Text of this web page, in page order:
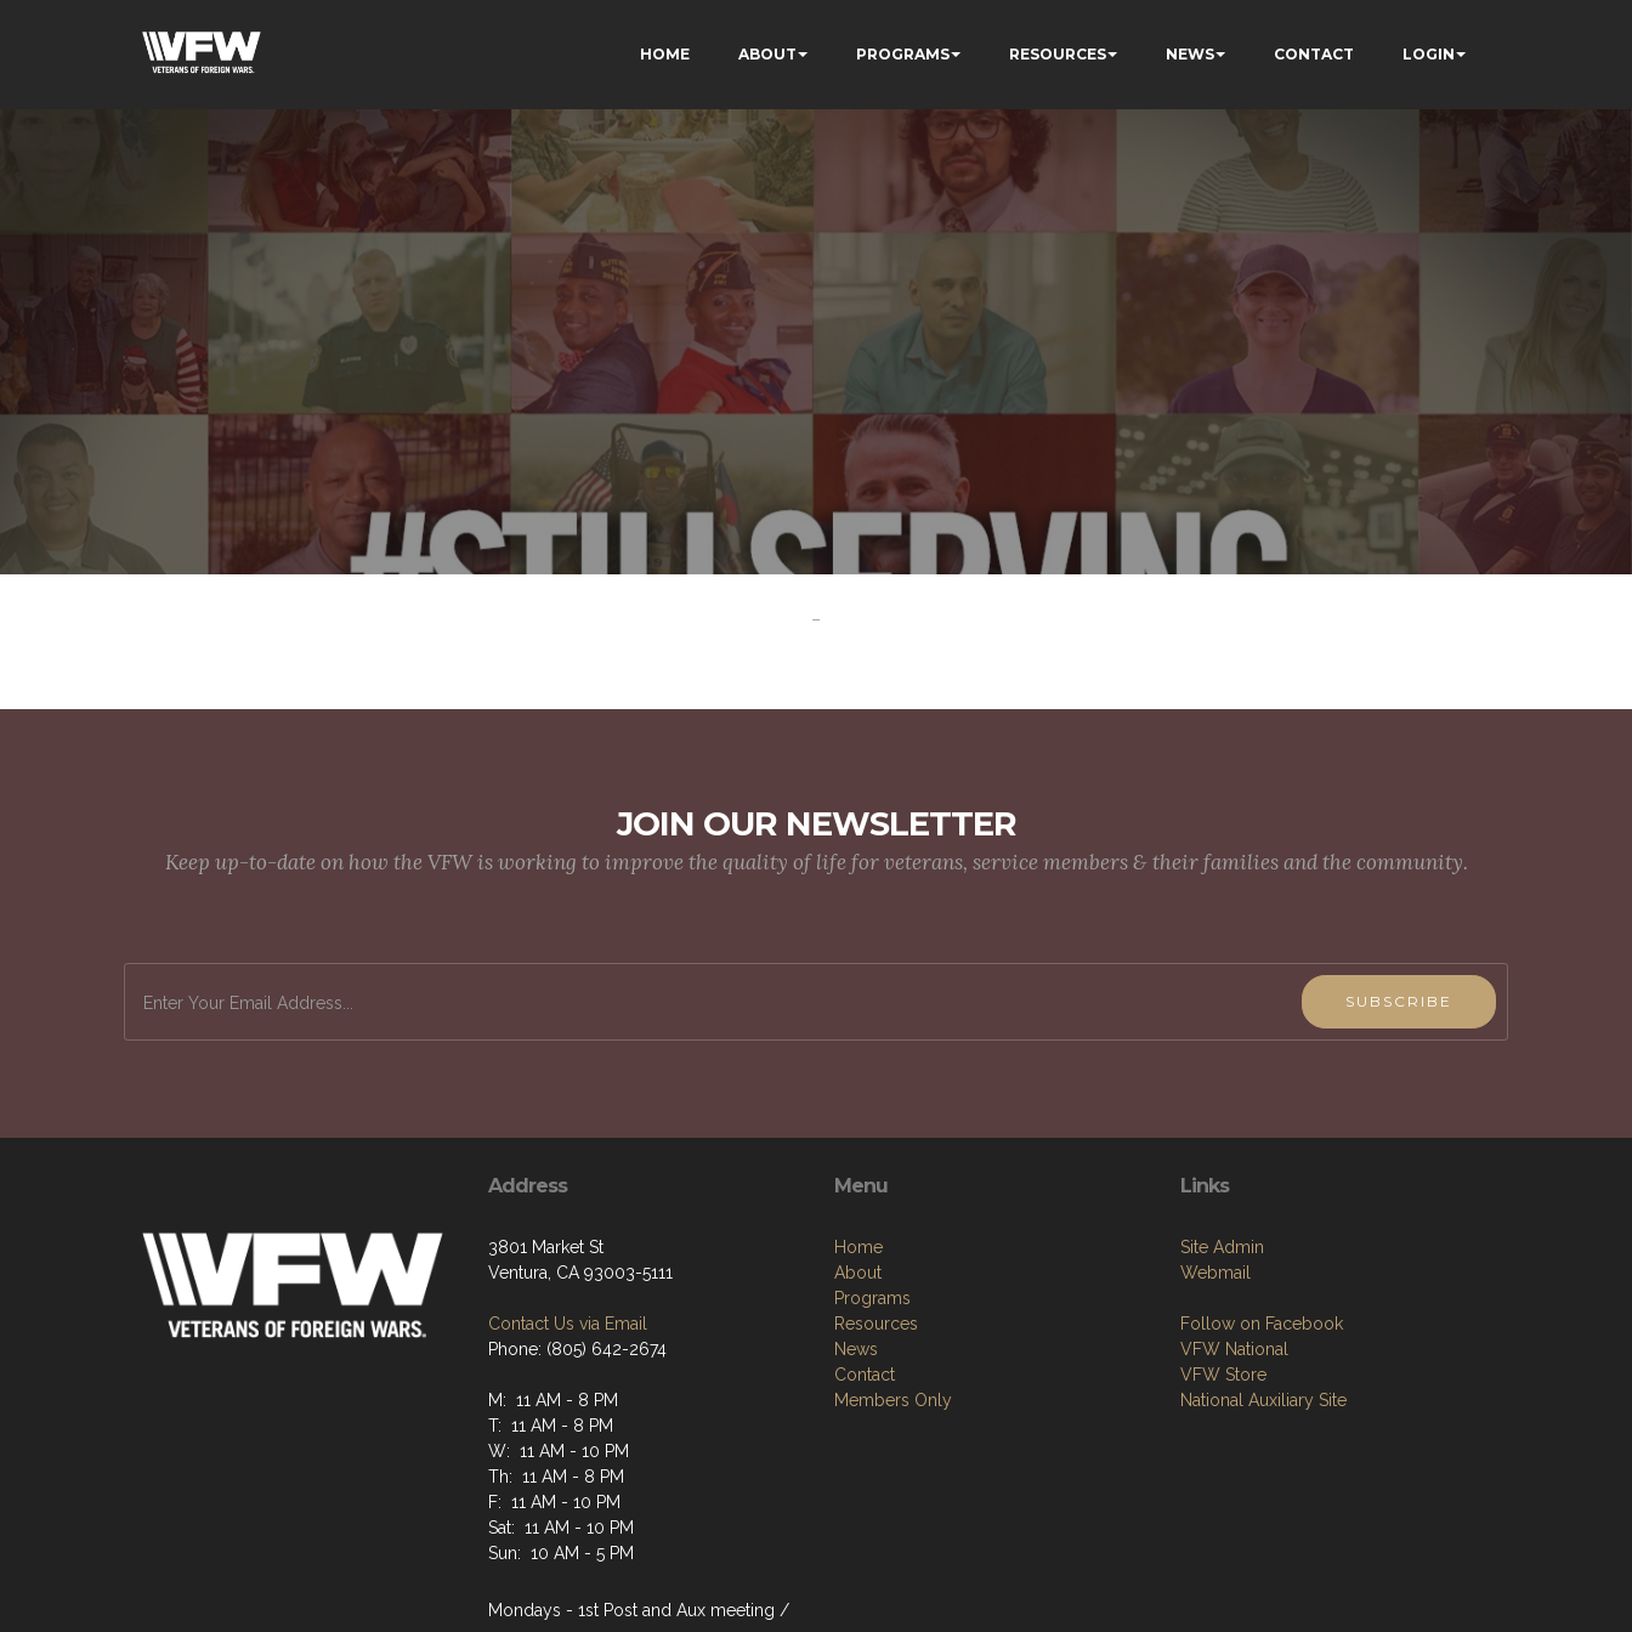
HOME ABOUT PROGRAMS RESOURCES NEWS CONTACT LOGIN
-
JOIN OUR NEWSLETTER
Keep up-to-date on how the VFW is working to improve the quality of life for veterans, service members & their families and the community.
SUBSCRIBE
Address
3801 Market St
Ventura, CA 93003-5111
Contact Us via Email
Phone: (805) 642-2674
M: 11 AM - 8 PM
T: 11 AM - 8 PM
W: 11 AM - 10 PM
Th: 11 AM - 8 PM
F: 11 AM - 10 PM
Sat: 11 AM - 10 PM
Sun: 10 AM - 5 PM
Mondays - 1st Post and Aux meeting /
Menu
Home
About
Programs
Resources
News
Contact
Members Only
Links
Site Admin
Webmail
Follow on Facebook
VFW National
VFW Store
National Auxiliary Site